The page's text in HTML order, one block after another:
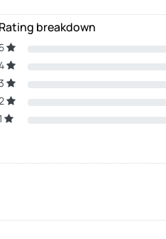
Rating breakdown
5